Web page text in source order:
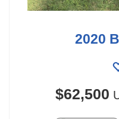
2020
$62,500